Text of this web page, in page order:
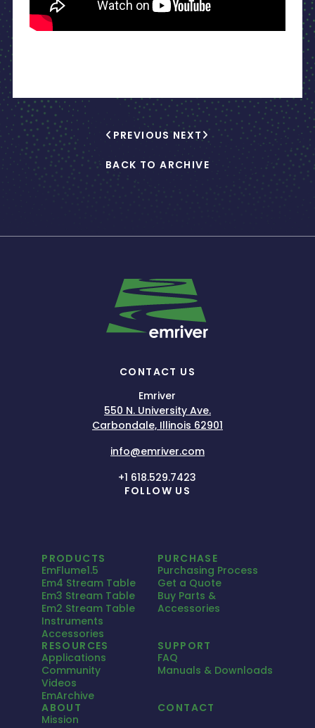
PREVIOUS
BACK TO ARCHIVE
NEXT
CONTACT US
Emriver
550 N. University Ave.
Carbondale, Illinois 62901
info@emriver.com
+1 618.529.7423
FOLLOW US
PRODUCTS
EmFlume1.5
Em4 Stream Table
Em3 Stream Table
Em2 Stream Table
Instruments
Accessories
PURCHASE
Purchasing Process
Get a Quote
Buy Parts &
Accessories
RESOURCES
Applications
Community
Videos
EmArchive
SUPPORT
FAQ
Manuals & Downloads
ABOUT
Mission
CONTACT